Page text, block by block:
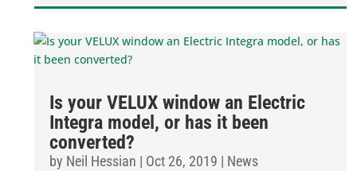
Is your VELUX window an Electric
Integra model, or has it been
converted?
by Neil Hessian | Oct 26, 2019 | News